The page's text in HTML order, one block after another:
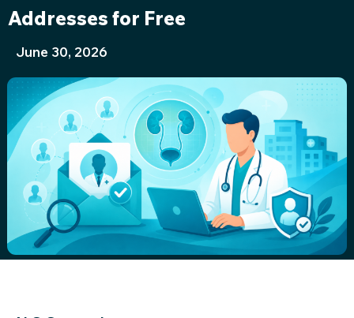
June 30, 2026
Addresses for Free